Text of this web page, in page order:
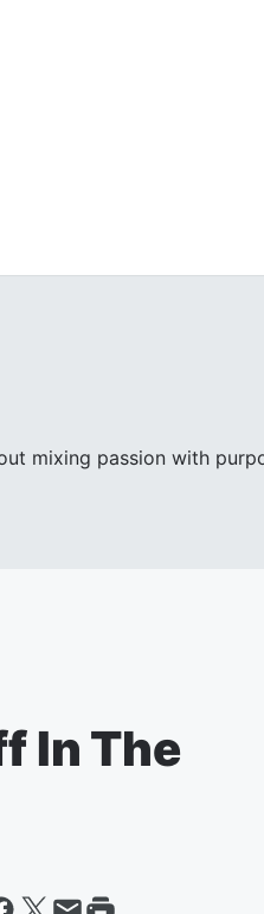
mixing passion with
In The